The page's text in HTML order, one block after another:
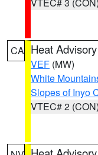
CA Heat Advisory
VEF (MW)
White
Slopes of Inyo
VTEC# 2 (CON)